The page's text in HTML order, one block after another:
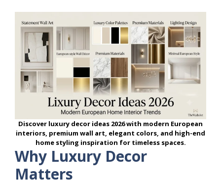
Discover luxury decor ideas 2026 with modern European
interiors, premium wall art, elegant colors, and high-end
home styling inspiration for timeless spaces.
Why Luxury Decor
Matters